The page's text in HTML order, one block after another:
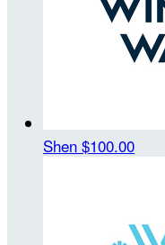
Shen $100.00